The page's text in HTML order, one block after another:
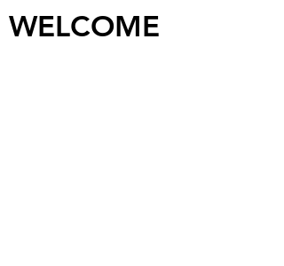
WELCOME